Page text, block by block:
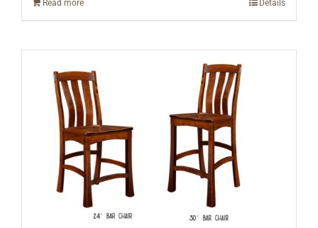
Read more Details